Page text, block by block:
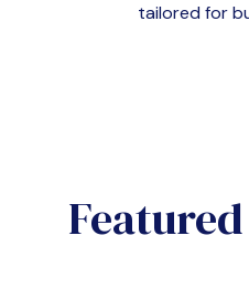
tailored for